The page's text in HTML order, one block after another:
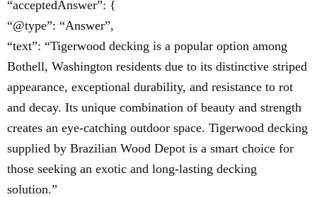
“acceptedAnswer”: {
“@type”: “Answer”,
“text”: “Tigerwood decking is a popular option among
Bothell, Washington residents due to its distinctive striped
appearance, exceptional durability, and resistance to rot
and decay. Its unique combination of beauty and strength
creates an eye-catching outdoor space. Tigerwood decking
supplied by Brazilian Wood Depot is a smart choice for
those seeking an exotic and long-lasting decking
solution.”